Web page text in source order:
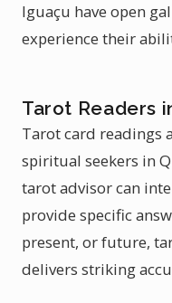
Iguaçu have open
experience their
Tarot Readers
Tarot card readings
spiritual seekers in
tarot advisor can
provide specific
present, or future,
delivers striking